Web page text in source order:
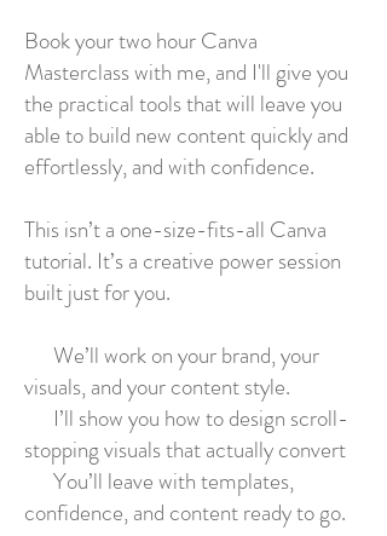
Book your two hour Canva
Masterclass with me, and I'll give you
the practical tools that will leave you
able to build new content quickly and
effortlessly, and with confidence.
This isn’t a one-size-fits-all Canva
tutorial. It’s a creative power session
built just for you.
We’ll work on your brand, your
visuals, and your content style.
I’ll show you how to design scroll-
stopping visuals that actually convert
You’ll leave with templates,
confidence, and content ready to go.